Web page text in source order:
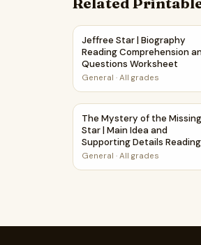
Jeffree Star | Biography
Jeffree Star | Biography
Reading Comprehension
Questions Worksheet
General · All grades
The Mystery of the
The Mystery of the Missing
Star | Main Idea and
Supporting Details Reading
Passage and Questions
General · All grades